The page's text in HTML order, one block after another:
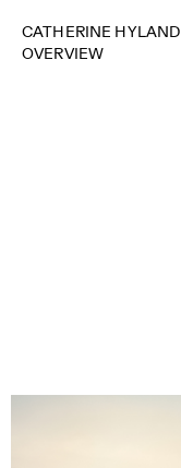
CATHERINE HYLAND
OVERVIEW